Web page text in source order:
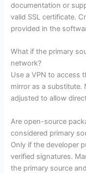
documentation or
valid SSL certificate.
provided in the
What if the primary
network?
Use a VPN to access
mirror as a
adjusted to allow
Are open-source
considered primary
Only if the developer
verified signatures.
the primary source